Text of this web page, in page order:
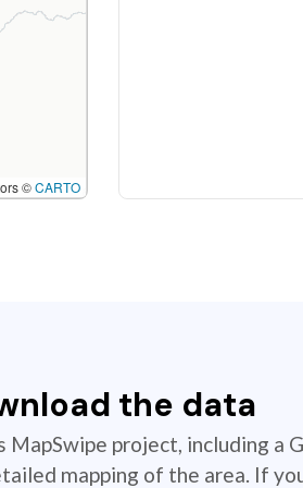
©CARTO
the data
project, including a
mapping of the area. If